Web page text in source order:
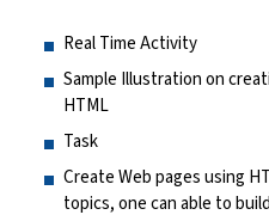
Real Time Activity
Sample Illustration on
HTML
Task
Create Web pages using
topics, one can able to